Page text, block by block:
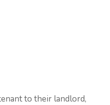
to their landlord,